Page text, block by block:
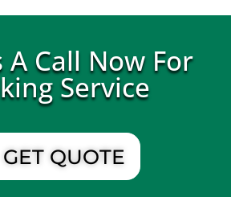
A Call Now For
Service
GET QUOTE